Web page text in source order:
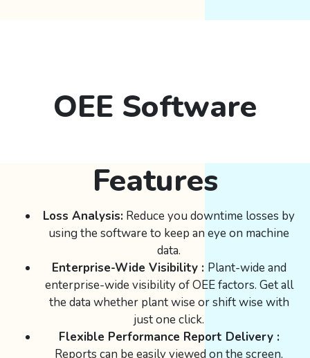
OEE Software
Features
Loss Analysis: Reduce you downtime losses by
using the software to keep an eye on machine
data.
Enterprise-Wide Visibility : Plant-wide and
enterprise-wide visibility of OEE factors. Get all
the data whether plant wise or shift wise with
just one click.
Flexible Performance Report Delivery :
Reports can be easily viewed on the screen,